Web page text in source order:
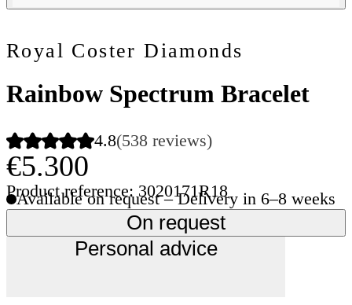
Royal Coster Diamonds
Rainbow Spectrum Bracelet
4.8(538 reviews)
€5.300
Product reference: 3020171R18
Available on request – Delivery in 6–8 weeks
On request
Personal advice